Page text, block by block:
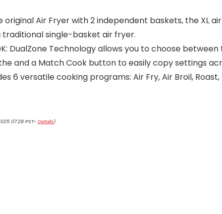
original Air Fryer with 2 independent baskets, the
single-basket air fryer.
DualZone Technology allows you to choose
and a Match Cook button to easily copy settings
6 versatile cooking programs: Air Fry, Air Broil,
07:28 PST- Details)